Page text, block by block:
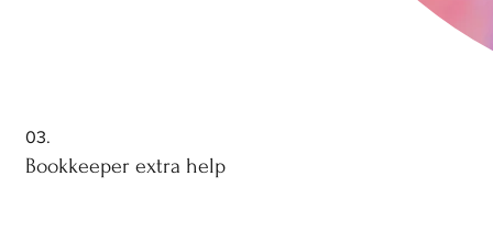
03.
Bookkeeper extra help